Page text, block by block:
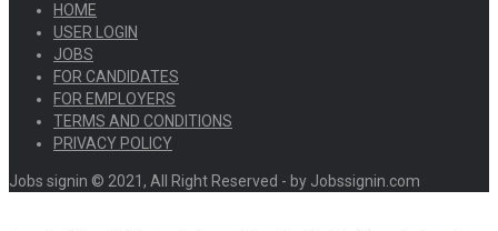
HOME
USER LOGIN
JOBS
FOR CANDIDATES
FOR EMPLOYERS
TERMS AND CONDITIONS
PRIVACY POLICY
Jobs signin © 2021, All Right Reserved - by Jobssignin.com